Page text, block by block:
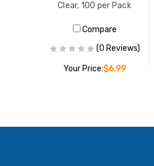
Clear, 100 per Pack
Compare
(0 Reviews)
Your Price:$6.99